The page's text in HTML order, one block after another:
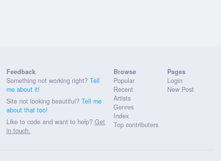
Feedback
Something not working right? Tell
me about it!
Site not looking beautiful? Tell me
about that too!
Like to code and want to help? Get
in touch.
Browse
Popular
Recent
Artists
Genres
Index
Top contributers
Pages
Login
New Post